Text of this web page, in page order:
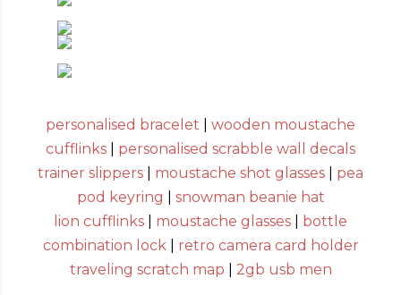
personalised bracelet
wooden moustache
cufflinks
personalised scrabble wall decals
trainer slippers
moustache shot glasses
pea
pod keyring
snowman beanie hat
lion cufflinks
moustache glasses
bottle
combination lock
retro camera card holder
traveling scratch map
2gb usb men